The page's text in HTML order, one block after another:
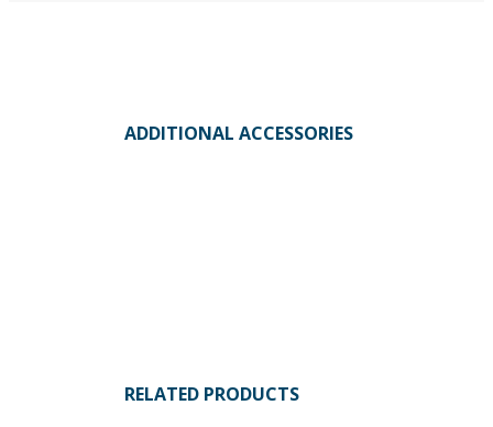
ADDITIONAL ACCESSORIES
RELATED PRODUCTS